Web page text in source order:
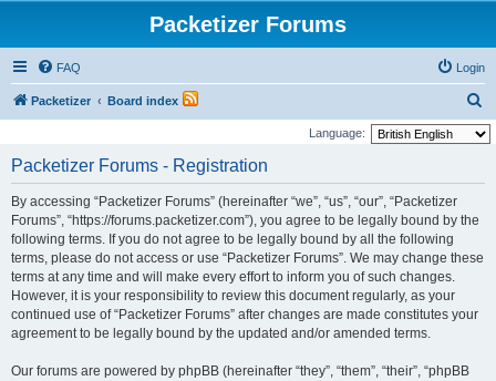
Packetizer Forums
FAQ Login
Packetizer Board index
e
Language:
Packetizer Forums - Registration
By accessing “Packetizer Forums” (hereinafter “we”, “us”, “our”, “Packetizer
Forums”, “https://forums.packetizer.com”), you agree to be legally bound by the
following terms. If you do not agree to be legally bound by all the following
terms, please do not access or use “Packetizer Forums”. We may change these
terms at any time and will make every effort to inform you of such changes.
However, it is your responsibility to review this document regularly, as your
continued use of “Packetizer Forums” after changes are made constitutes your
agreement to be legally bound by the updated and/or amended terms.
Our forums are powered by phpBB (hereinafter “they”, “them”, “their”, “phpBB